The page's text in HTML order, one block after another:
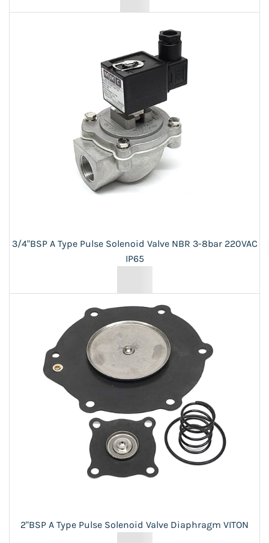
3/4"BSP A Type Pulse Solenoid Valve NBR 3-8bar 220VAC
IP65
2"BSP A Type Pulse Solenoid Valve Diaphragm VITON